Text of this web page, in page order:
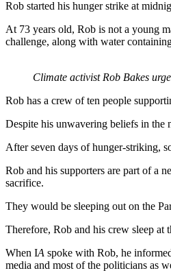
Rob started his hunger strike at
At 73 years old, Rob is not a young
challenge, along with water
Climate activist Rob Bakes
Rob has a crew of ten people
Despite his unwavering beliefs in the
After seven days of hunger-striking,
Rob and his supporters are part of a
sacrifice.
They would be sleeping out on the
Therefore, Rob and his crew sleep
When IA spoke with Rob, he
media and most of the politicians as